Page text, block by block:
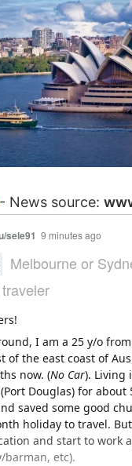
- News source:
sele91 9 minutes ago
Melbourne or
I am a 25 y/o
of the east coast of
now. (No Car). Living
Douglas) for about
saved some good
holiday to travel.
and start to work
etc).